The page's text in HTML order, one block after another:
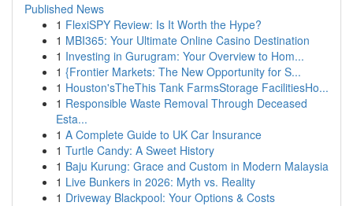
Published News
1 FlexiSPY Review: Is It Worth the Hype?
1 MBI365: Your Ultimate Online Casino Destination
1 Investing in Gurugram: Your Overview to Hom...
1 {Frontier Markets: The New Opportunity for S...
1 Houston'sTheThis Tank FarmsStorage FacilitiesHo...
1 Responsible Waste Removal Through Deceased
Esta...
1 A Complete Guide to UK Car Insurance
1 Turtle Candy: A Sweet History
1 Baju Kurung: Grace and Custom in Modern Malaysia
1 Live Bunkers in 2026: Myth vs. Reality
1 Driveway Blackpool: Your Options & Costs